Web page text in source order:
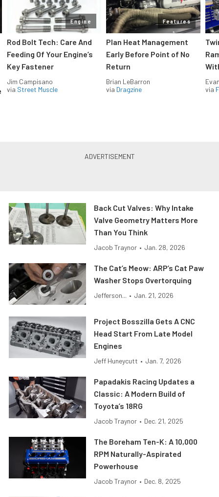
Engine
Rod Bolt Tech: Care And
Feeding Of Your Engine’s
Key Fastener
Jim Campisano
via Street Muscle
Features
Plan Heat Management
Early Before Point of No
Return
Brian LeBarron
via Dragzine
via
Back Cut Valves: Why Intake
Valve Geometry Matters More
Than You Think
Jacob Traynor • Jan. 28, 2026
The Cat’s Meow: ARP’s Cat Paw
Washer Stops Overtorquing
Jefferson... • Jan. 21, 2026
Project Bosszilla Gets A CNC
Head Start From Late Model
Engines
Jeff Huneycutt • Jan. 7, 2026
Papadakis Racing Updates a
Classic: A Modern Build of
Toyota’s 18RG
Jacob Traynor • Dec. 21, 2025
The Boreham Ten-K: A 10,000
RPM Naturally-Aspirated
Powerhouse
Jacob Traynor • Dec. 8, 2025